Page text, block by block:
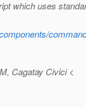
which uses
Cagatay Civici <